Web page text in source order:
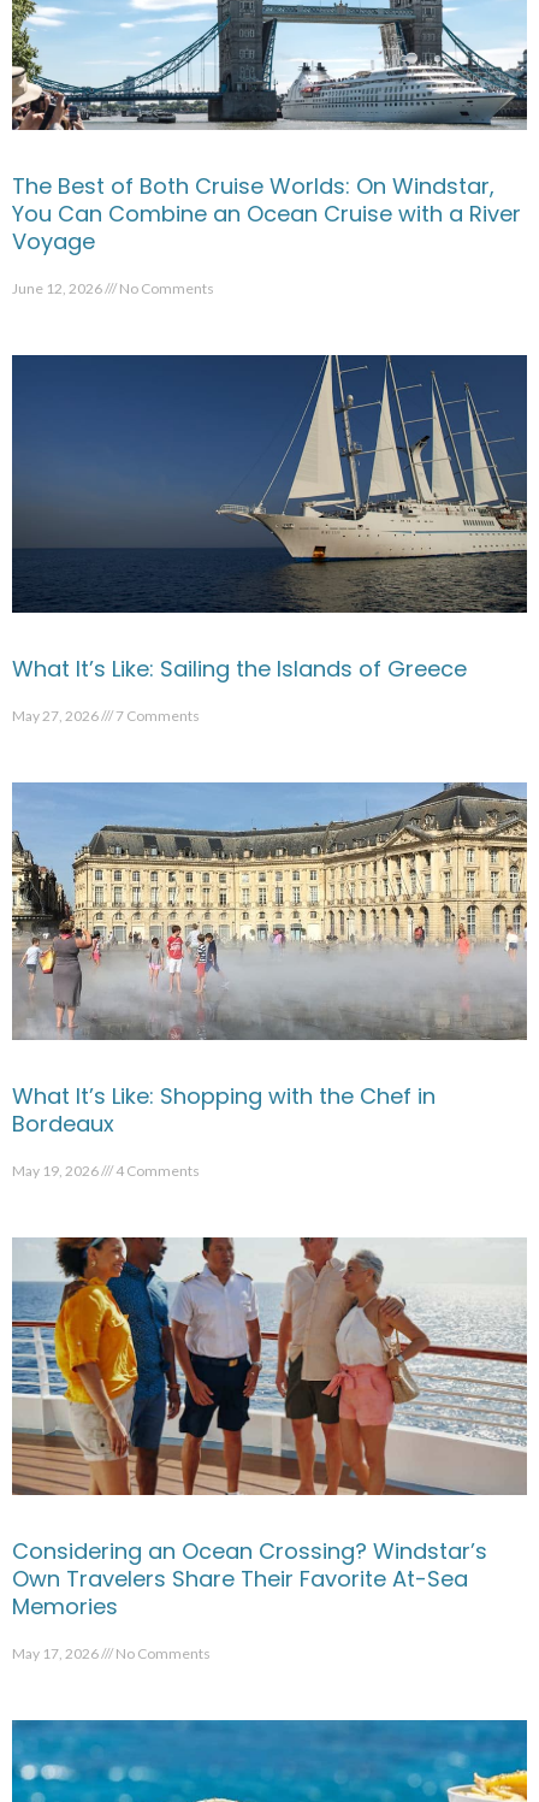
The Best of Both Cruise Worlds: On Windstar,
You Can Combine an Ocean Cruise with a River
Voyage
June 12, 2026 No Comments
What It’s Like: Sailing the Islands of Greece
May 27, 2026 7 Comments
What It’s Like: Shopping with the Chef in
Bordeaux
May 19, 2026 4 Comments
Considering an Ocean Crossing? Windstar’s
Own Travelers Share Their Favorite At-Sea
Memories
May 17, 2026 No Comments